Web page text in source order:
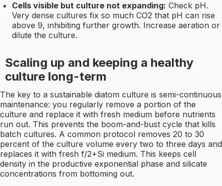
Cells visible but culture not expanding: Check pH.
Very dense cultures fix so much CO2 that pH can rise
above 9, inhibiting further growth. Increase aeration or
dilute the culture.
Scaling up and keeping a healthy
culture long-term
The key to a sustainable diatom culture is semi-continuous
maintenance: you regularly remove a portion of the
culture and replace it with fresh medium before nutrients
run out. This prevents the boom-and-bust cycle that kills
batch cultures. A common protocol removes 20 to 30
percent of the culture volume every two to three days and
replaces it with fresh f/2+Si medium. This keeps cell
density in the productive exponential phase and silicate
concentrations from bottoming out.